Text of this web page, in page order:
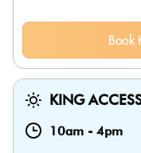
Book
KING
10am - 4pm